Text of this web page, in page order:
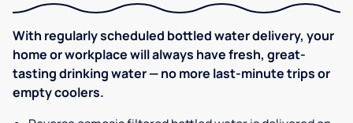
With regularly scheduled bottled water delivery, your
home or workplace will always have fresh, great-
tasting drinking water — no more last-minute trips or
empty coolers.